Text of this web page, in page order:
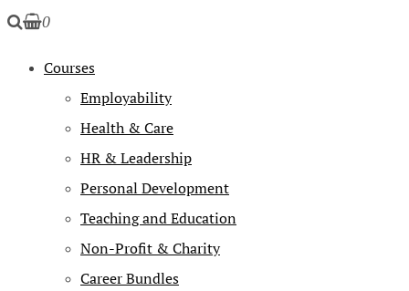
0
Courses
Employability
Health & Care
HR & Leadership
Personal Development
Teaching and Education
Non-Profit & Charity
Career Bundles